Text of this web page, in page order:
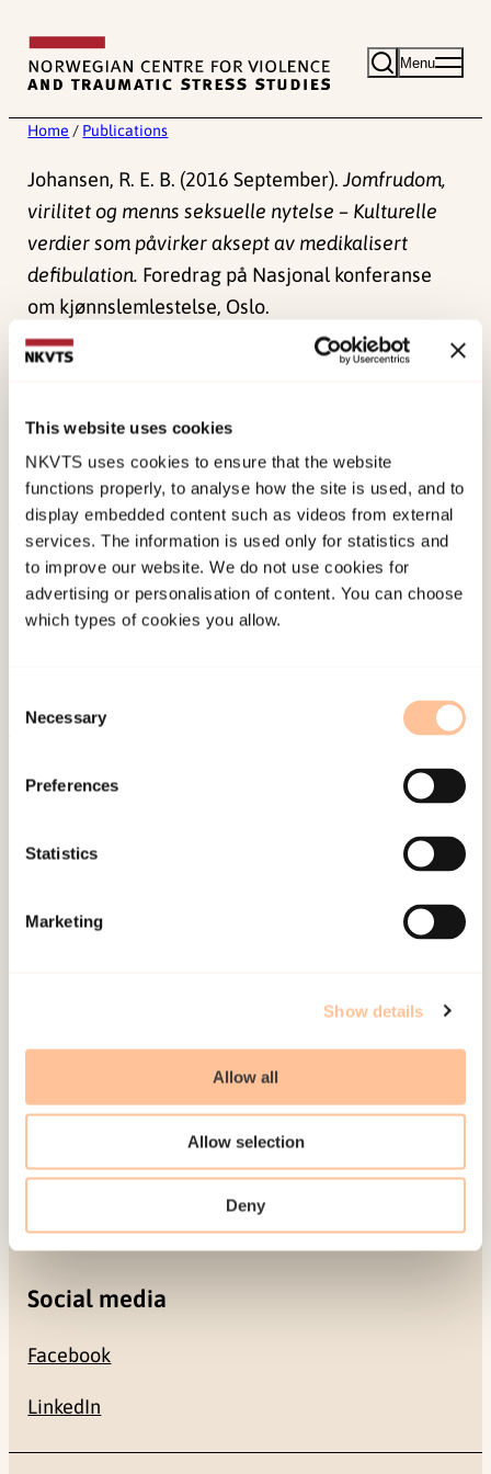
This website uses cookies
NKVTS uses cookies to ensure that the website
functions properly, to analyse how the site is used, and to
display embedded content such as videos from external
services. The information is used only for statistics and
to improve our website. We do not use cookies for
advertising or personalisation of content. You can choose
which types of cookies you allow.
Selection
Necessary
Preferences
Statistics
Marketing
Show details
Allow all
Allow selection
Deny
content
Menu
Home / Publications
Johansen, R. E. B. (2016 September).Jomfrudom,
virilitet og menns seksuelle nytelse – Kulturelle
verdier som påvirker aksept av medikalisert
defibulation. Foredrag på Nasjonal konferanse
om kjønnslemlestelse, Oslo.
Published:
About NKVTS
Employees
Publications
Be a superhero
Mailing address
Pb. 181 Nydalen
Contact
+47 22 59 55 00
Social media
Facebook
LinkedIn